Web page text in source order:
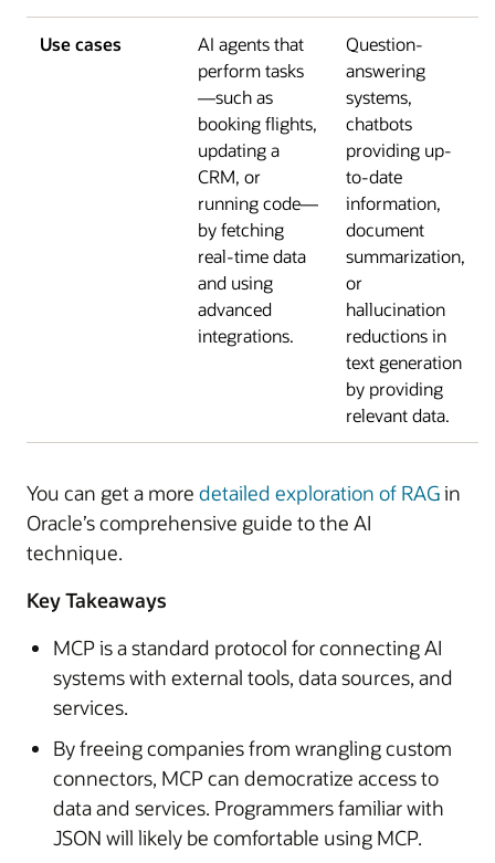
Use cases
AI agents that
perform tasks
—such as
booking flights,
updating a
CRM, or
running code—
by fetching
real-time data
and using
advanced
integrations.
Question-
answering
systems,
chatbots
providing up-
to-date
information,
document
summarization,
or
hallucination
reductions in
text generation
by providing
relevant data.
You can get a more detailed exploration of RAGin
Oracle’s comprehensive guide to the AI
technique.
Key Takeaways
MCP is a standard protocol for connecting AI
systems with external tools, data sources, and
services.
By freeing companies from wrangling custom
connectors, MCP can democratize access to
data and services. Programmers familiar with
JSON will likely be comfortable using MCP.